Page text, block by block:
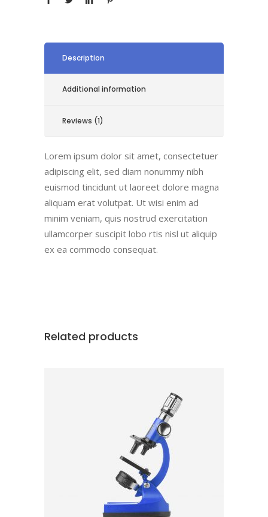
Description
Additional information
Reviews (1)
Lorem ipsum dolor sit amet, consectetuer
adipiscing elit, sed diam nonummy nibh
euismod tincidunt ut laoreet dolore magna
aliquam erat volutpat. Ut wisi enim ad
minim veniam, quis nostrud exercitation
ullamcorper suscipit lobo rtis nisl ut aliquip
ex ea commodo consequat.
Related products
ADD TO CART